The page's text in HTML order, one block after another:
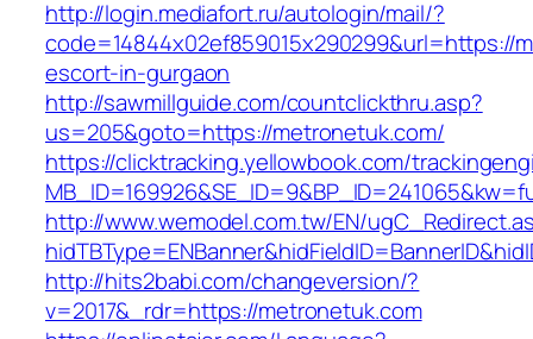
http://login.mediafort.ru/autologin/mail/?
code=14844x02ef859015x290299&url=https://
escort-in-gurgaon
http://sawmillguide.com/countclickthru.asp?
us=205&goto=https://metronetuk.com/
https://clicktracking.yellowbook.com/
http://www.wemodel.com.tw/EN/
http://hits2babi.com/changeversion/?
v=2017&_rdr=https://metronetuk.com